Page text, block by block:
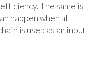
The same is
happen when all
is used as an input